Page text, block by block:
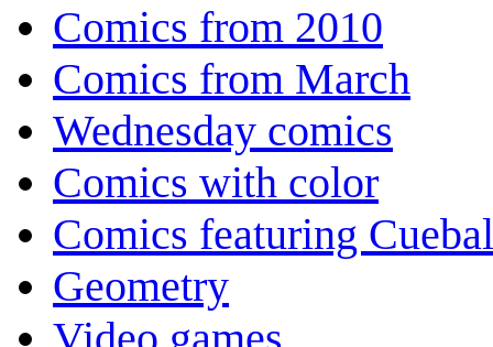
Comics from 2010
Comics from March
Wednesday comics
Comics with color
Comics featuring
Geometry